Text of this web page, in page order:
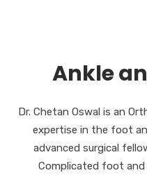
Ankle
Dr. Chetan Oswal is an
expertise in the foot
advanced surgical
Complicated foot and